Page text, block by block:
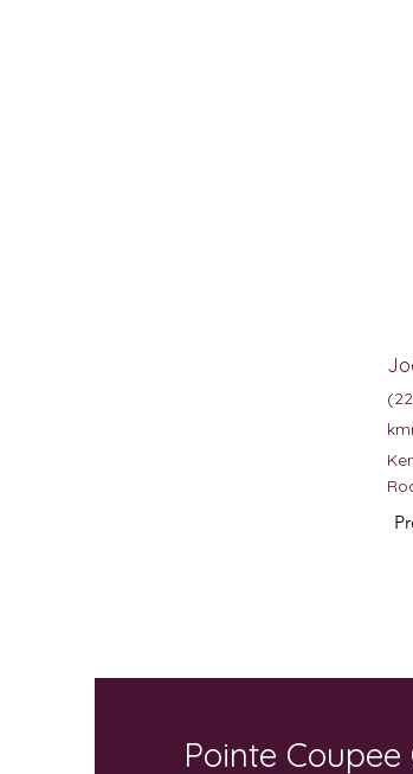
Pointe